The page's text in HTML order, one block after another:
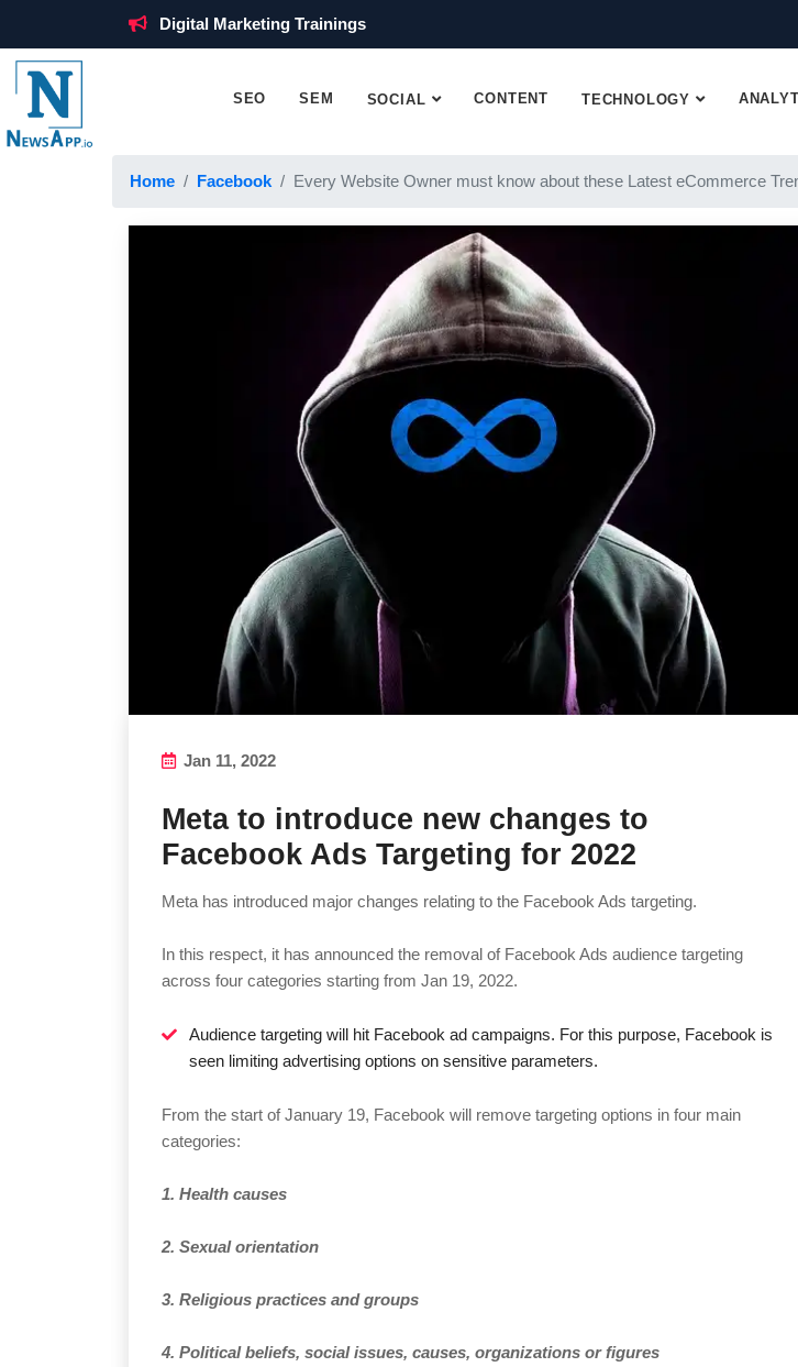
Digital Marketing Trainings
SEO SEM SOCIAL CONTENT TECHNOLOGY
Home Facebook Every Website Owner must know about these Latest eCommerce
Jan 11, 2022
Meta to introduce new changes to
Facebook Ads Targeting for 2022
Meta has introduced major changes relating to the Facebook Ads targeting.
In this respect, it has announced the removal of Facebook Ads audience targeting
across four categories starting from Jan 19, 2022.
Audience targeting will hit Facebook ad campaigns. For this purpose, Facebook is
seen limiting advertising options on sensitive parameters.
From the start of January 19, Facebook will remove targeting options in four main
categories:
1. Health causes
2. Sexual orientation
3. Religious practices and groups
4. Political beliefs, social issues, causes, organizations or figures